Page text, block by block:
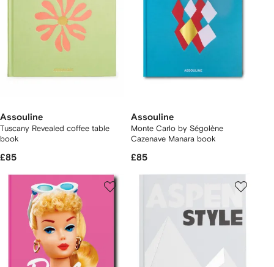
Assouline
Tuscany Revealed coffee table
book
£85
Assouline
Monte Carlo by Ségolène
Cazenave Manara book
£85